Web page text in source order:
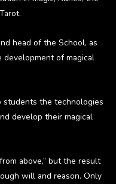
head of the School, as
of magical
students the technologies
develop their magical
above,” but the result
will and reason. Only